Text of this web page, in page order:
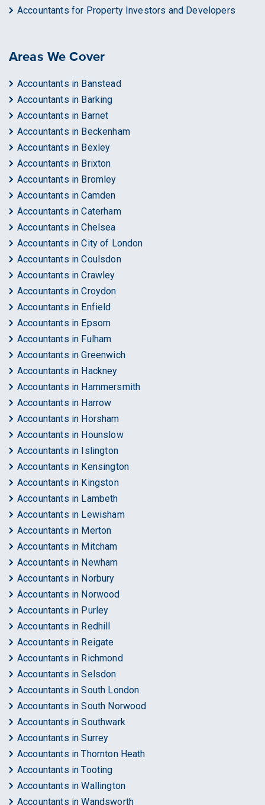
Accountants for Property Investors and Developers
Areas We Cover
Accountants in Banstead
Accountants in Barking
Accountants in Barnet
Accountants in Beckenham
Accountants in Bexley
Accountants in Brixton
Accountants in Bromley
Accountants in Camden
Accountants in Caterham
Accountants in Chelsea
Accountants in City of London
Accountants in Coulsdon
Accountants in Crawley
Accountants in Croydon
Accountants in Enfield
Accountants in Epsom
Accountants in Fulham
Accountants in Greenwich
Accountants in Hackney
Accountants in Hammersmith
Accountants in Harrow
Accountants in Horsham
Accountants in Hounslow
Accountants in Islington
Accountants in Kensington
Accountants in Kingston
Accountants in Lambeth
Accountants in Lewisham
Accountants in Merton
Accountants in Mitcham
Accountants in Newham
Accountants in Norbury
Accountants in Norwood
Accountants in Purley
Accountants in Redhill
Accountants in Reigate
Accountants in Richmond
Accountants in Selsdon
Accountants in South London
Accountants in South Norwood
Accountants in Southwark
Accountants in Surrey
Accountants in Thornton Heath
Accountants in Tooting
Accountants in Wallington
Accountants in Wandsworth